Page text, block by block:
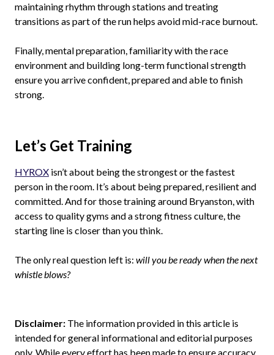
maintaining rhythm through stations and treating
transitions as part of the run helps avoid mid-race burnout.
Finally, mental preparation, familiarity with the race
environment and building long-term functional strength
ensure you arrive confident, prepared and able to finish
strong.
Let’s Get Training
HYROX isn’t about being the strongest or the fastest
person in the room. It’s about being prepared, resilient and
committed. And for those training around Bryanston, with
access to quality gyms and a strong fitness culture, the
starting line is closer than you think.
The only real question left is: will you be ready when the next
whistle blows?
Disclaimer: The information provided in this article is
intended for general informational and editorial purposes
only. While every effort has been made to ensure accuracy